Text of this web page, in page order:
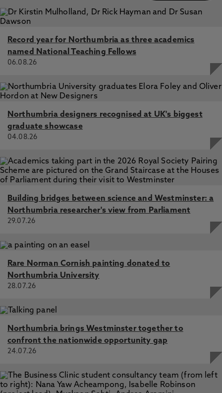
Record year for Northumbria as three academics
named National Teaching Fellows
06.08.26
Northumbria designers recognised at UK's biggest
graduate showcase
04.08.26
Building bridges between science and Westminster: a
Northumbria researcher's view from Parliament
29.07.26
Rare Norman Cornish painting donated to
Northumbria University
28.07.26
Northumbria brings Westminster together to
confront the nationwide opportunity gap
24.07.26